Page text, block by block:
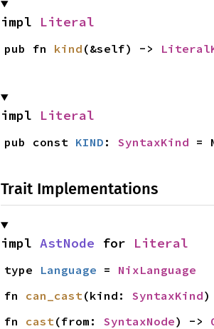
impl Literal
pub fn kind (&self) ->
impl Literal
pub const KIND : SyntaxKind =
Trait Implementations
impl AstNode for Literal
type Language = NixLanguage
fn can_cast(kind: SyntaxKind)
fn cast(from: SyntaxNode) ->